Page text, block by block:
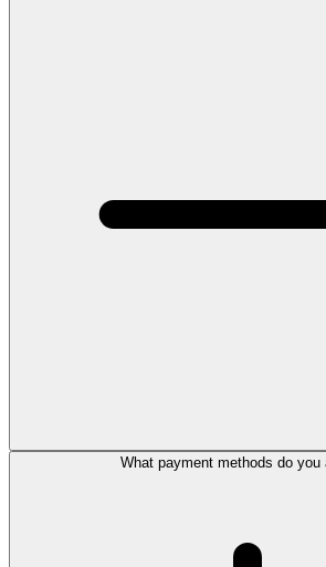
What payment methods do you